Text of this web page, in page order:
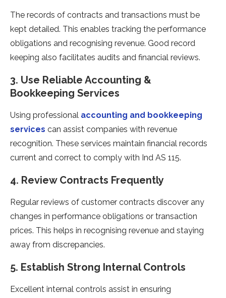
The records of contracts and transactions must be
kept detailed. This enables tracking the performance
obligations and recognising revenue. Good record
keeping also facilitates audits and financial reviews.
3. Use Reliable Accounting &
Bookkeeping Services
Using professional accounting and bookkeeping
services can assist companies with revenue
recognition. These services maintain financial records
current and correct to comply with Ind AS 115.
4. Review Contracts Frequently
Regular reviews of customer contracts discover any
changes in performance obligations or transaction
prices. This helps in recognising revenue and staying
away from discrepancies.
5. Establish Strong Internal Controls
Excellent internal controls assist in ensuring